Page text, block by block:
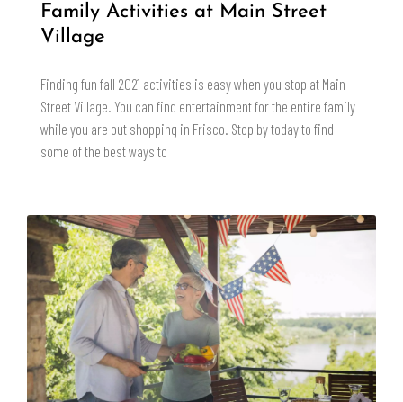
Family Activities at Main Street
Village
Finding fun fall 2021 activities is easy when you stop at Main
Street Village. You can find entertainment for the entire family
while you are out shopping in Frisco. Stop by today to find
some of the best ways to